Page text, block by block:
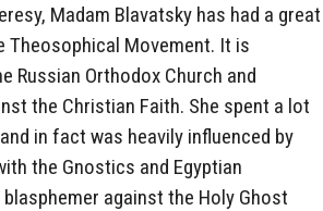
Madam Blavatsky has had a great
Theosophical Movement. It is
Russian Orthodox Church and
the Christian Faith. She spent a lot
in fact was heavily influenced by
the Gnostics and Egyptian
against the Holy Ghost